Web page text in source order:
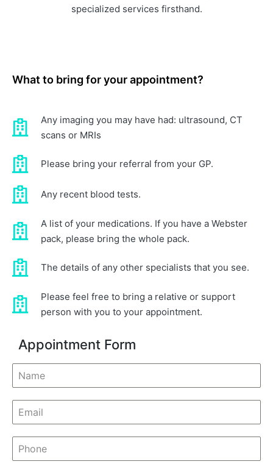
specialized services firsthand.
What to bring for your appointment?
Any imaging you may have had: ultrasound, CT
scans or MRIs
Please bring your referral from your GP.
Any recent blood tests.
A list of your medications. If you have a Webster
pack, please bring the whole pack.
The details of any other specialists that you see.
Please feel free to bring a relative or support
person with you to your appointment.
Appointment Form